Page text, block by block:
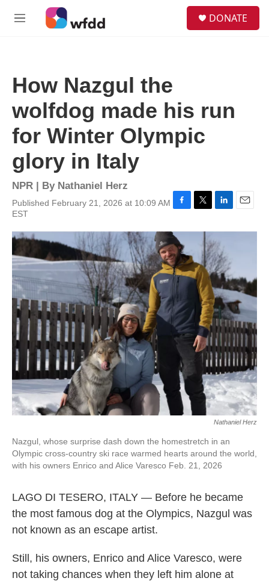
Skip to main content
M
DONATE
How Nazgul the
wolfdog made his run
for Winter Olympic
glory in Italy
NPR | By Nathaniel Herz
Published February 21, 2026 at 10:09 AM
EST
F
c
e
b
o
o
k
T
i
t
e
r
L
n
k
e
d
I
n
E
a
Nathaniel Herz
Nazgul, whose surprise dash down the homestretch in an
Olympic cross-country ski race warmed hearts around the world,
with his owners Enrico and Alice Varesco Feb. 21, 2026
LAGO DI TESERO, ITALY — Before he became
the most famous dog at the Olympics, Nazgul was
not known as an escape artist.
Still, his owners, Enrico and Alice Varesco, were
not taking chances when they left him alone at